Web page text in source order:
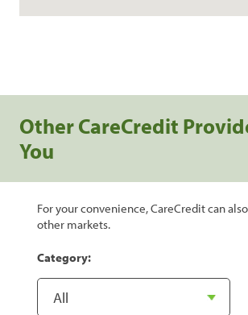
Other CareCredit
You
For your convenience, CareCredit can
other markets.
Category: